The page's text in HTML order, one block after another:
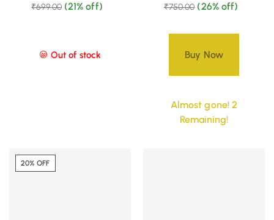
₹699.00 (21% off)
Out of stock
₹750.00 (26% off)
Buy Now
Almost gone! 2
Remaining!
20% OFF